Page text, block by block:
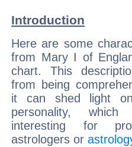
Introduction
Here are some
from Mary I of
chart. This
from being
it can shed light
personality,
interesting for
astrologers or